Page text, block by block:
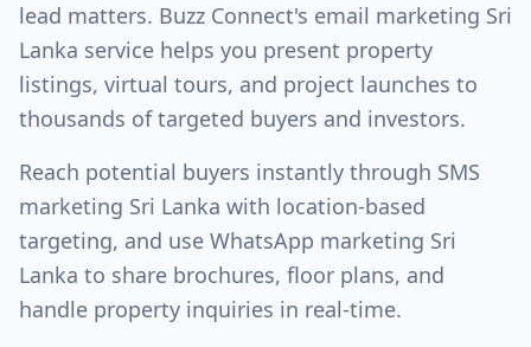
lead matters. Buzz Connect's email marketing Sri
Lanka service helps you present property
listings, virtual tours, and project launches to
thousands of targeted buyers and investors.
Reach potential buyers instantly through SMS
marketing Sri Lanka with location-based
targeting, and use WhatsApp marketing Sri
Lanka to share brochures, floor plans, and
handle property inquiries in real-time.